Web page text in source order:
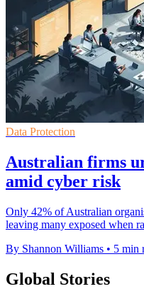
Data Protection
Australian firms
amid cyber risk
Only 42% of Australian
leaving many exposed when
By Shannon Williams • 5 min
Global Stories